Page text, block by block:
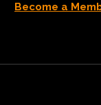
Become a